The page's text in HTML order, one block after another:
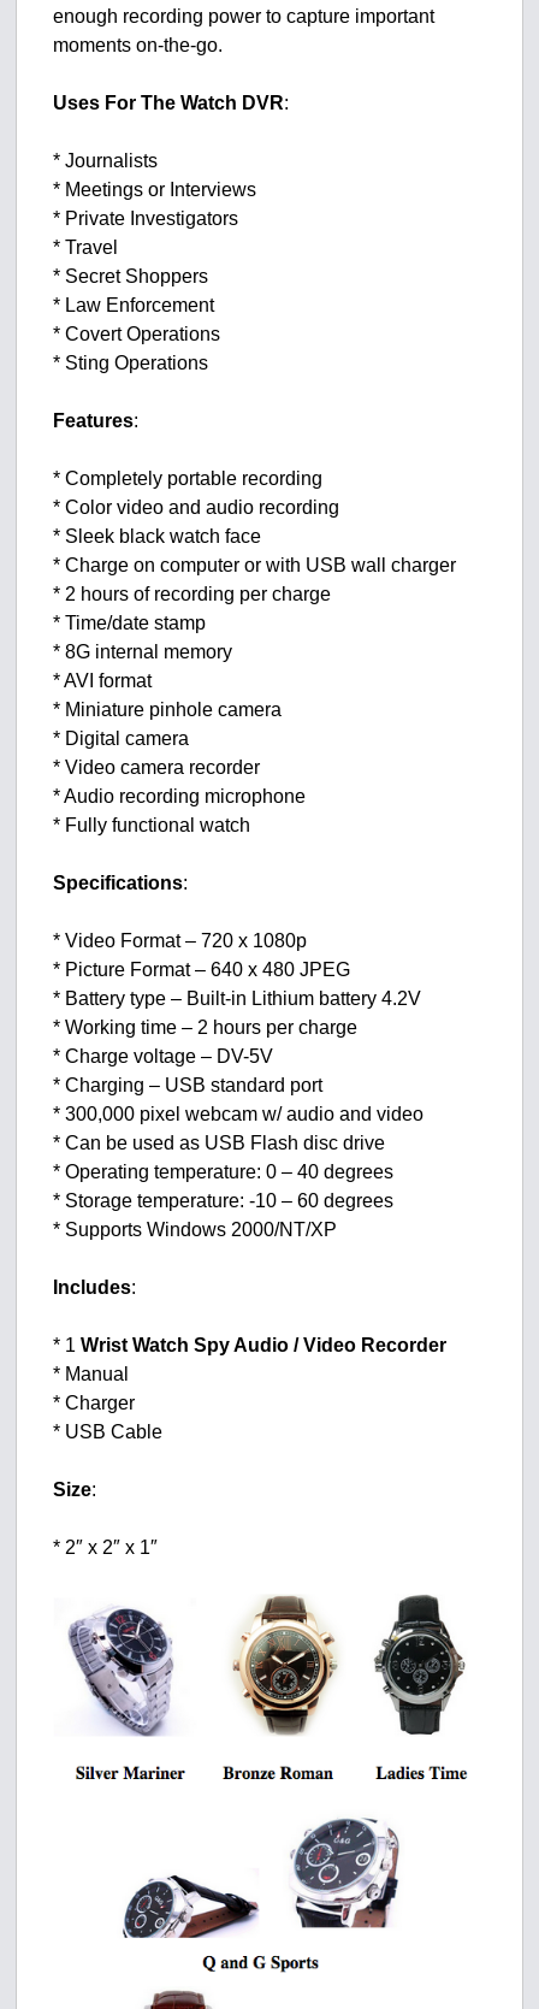
enough recording power to capture important
moments on-the-go.
Uses For The Watch DVR:
* Journalists
* Meetings or Interviews
* Private Investigators
* Travel
* Secret Shoppers
* Law Enforcement
* Covert Operations
* Sting Operations
Features:
* Completely portable recording
* Color video and audio recording
* Sleek black watch face
* Charge on computer or with USB wall charger
* 2 hours of recording per charge
* Time/date stamp
* 8G internal memory
* AVI format
* Miniature pinhole camera
* Digital camera
* Video camera recorder
* Audio recording microphone
* Fully functional watch
Specifications:
* Video Format – 720 x 1080p
* Picture Format – 640 x 480 JPEG
* Battery type – Built-in Lithium battery 4.2V
* Working time – 2 hours per charge
* Charge voltage – DV-5V
* Charging – USB standard port
* 300,000 pixel webcam w/ audio and video
* Can be used as USB Flash disc drive
* Operating temperature: 0 – 40 degrees
* Storage temperature: -10 – 60 degrees
* Supports Windows 2000/NT/XP
Includes:
* 1Wrist Watch Spy Audio / Video Recorder
* Manual
* Charger
* USB Cable
Size:
* 2″ x 2″ x 1″